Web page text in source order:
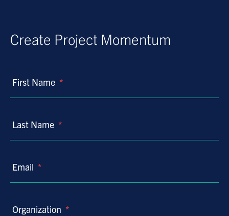
Create Project Momentum
First Name *
Last Name *
Email *
Organization *